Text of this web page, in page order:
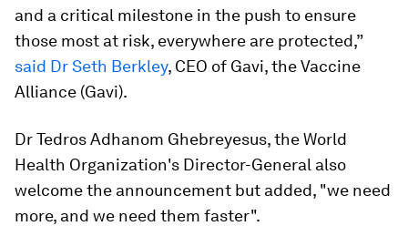
and a critical milestone in the push to ensure
those most at risk, everywhere are protected,”
said Dr Seth Berkley, CEO of Gavi, the Vaccine
Alliance (Gavi).
Dr Tedros Adhanom Ghebreyesus, the World
Health Organization's Director-General also
welcome the announcement but added, "we need
more, and we need them faster".